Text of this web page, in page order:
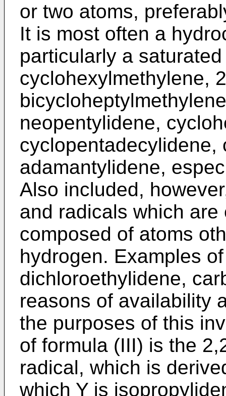
or two atoms,
It is most often a
particularly a
cyclohexylmethylene,
neopentylidene,
cyclopentadecylidene,
adamantylidene,
Also included,
and radicals which
composed of atoms
hydrogen. Examples
dichloroethylidene,
reasons of availability
the purposes of this
of formula (III) is the
radical, which is
which Y is